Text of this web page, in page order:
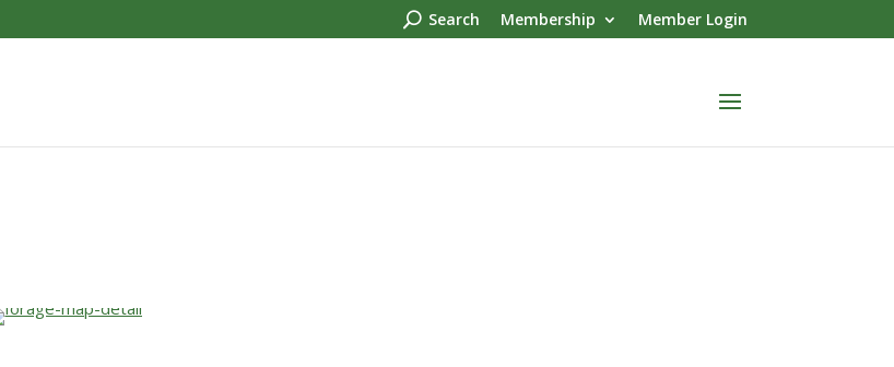
Search Membership Member Login